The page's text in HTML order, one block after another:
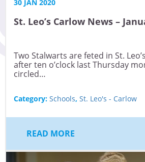
30 JAN 2020
St. Leo’s Carlow News –
Two Stalwarts are feted in St.
after ten o’clock last Thursday
circled…
Category: Schools, St. Leo's - Carlow
READ MORE